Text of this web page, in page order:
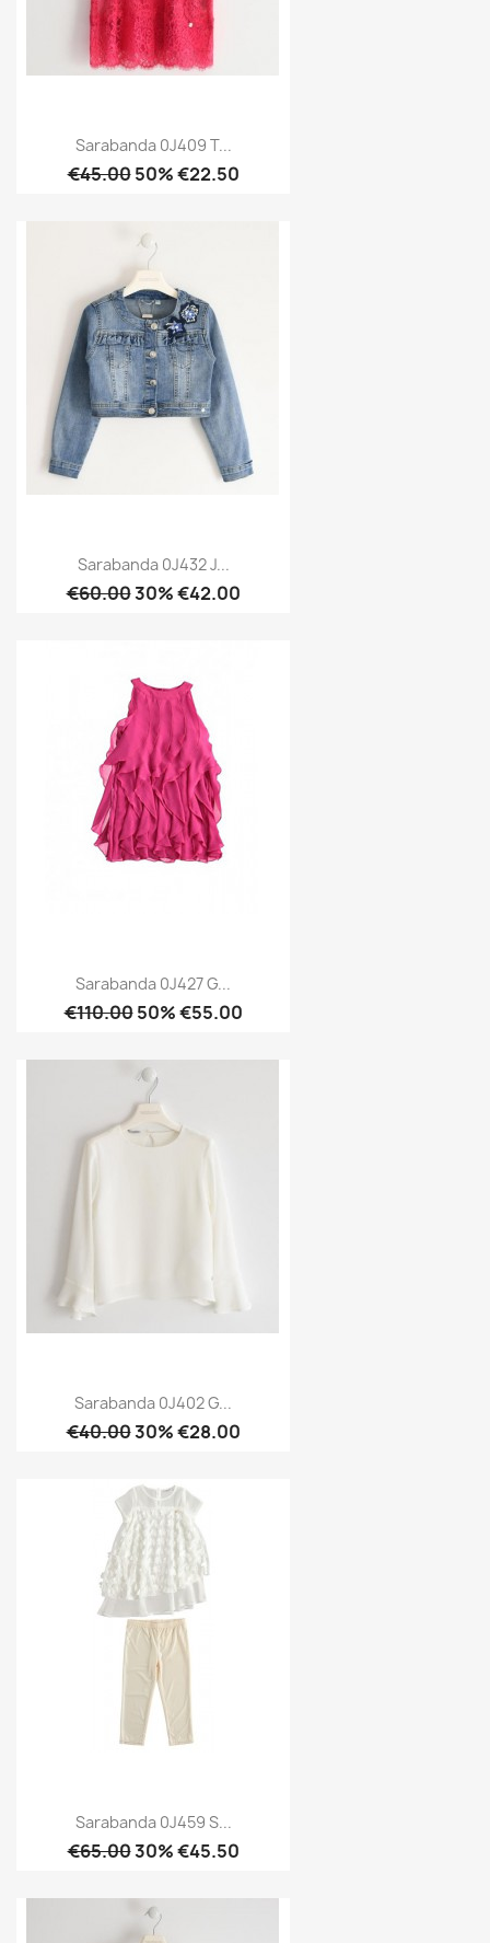
Sarabanda 0J409 T...
€45.0050% €22.50
Sarabanda 0J432 J...
€60.0030% €42.00
Sarabanda 0J427 G...
€110.0050% €55.00
Sarabanda 0J402 G...
€40.0030% €28.00
Sarabanda 0J459 S...
€65.0030% €45.50